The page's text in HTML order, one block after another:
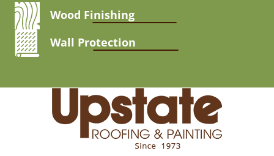
Wood Finishing
Wall Protection